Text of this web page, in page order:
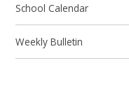
School Calendar
Weekly Bulletin